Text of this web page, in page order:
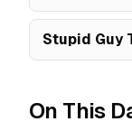
Stupid Guy
On This